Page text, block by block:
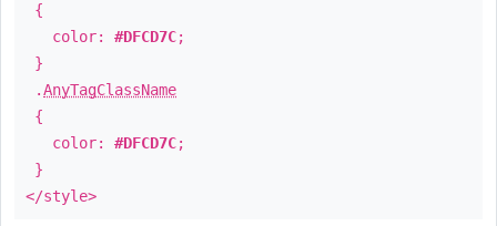
{
color: #DFCD7C;
}
.AnyTagClassName
{
color: #DFCD7C;
}
</style>